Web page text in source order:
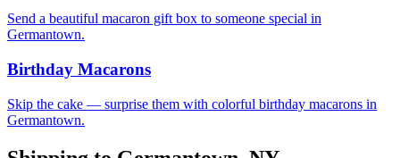
Send a beautiful macaron gift box to someone special in
Germantown.
Birthday Macarons
Skip the cake — surprise them with colorful birthday macarons in
Germantown.